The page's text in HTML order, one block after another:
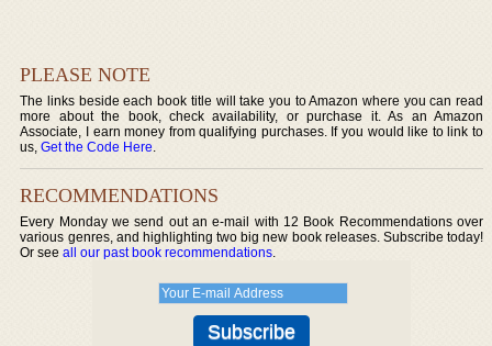
PLEASE NOTE
The links beside each book title will take you to Amazon where you can read
more about the book, check availability, or purchase it. As an Amazon
Associate, I earn money from qualifying purchases. If you would like to link to
us,Get the Code Here.
RECOMMENDATIONS
Every Monday we send out an e-mail with 12 Book Recommendations over
various genres, and highlighting two big new book releases. Subscribe today!
Or seeall our past book recommendations.